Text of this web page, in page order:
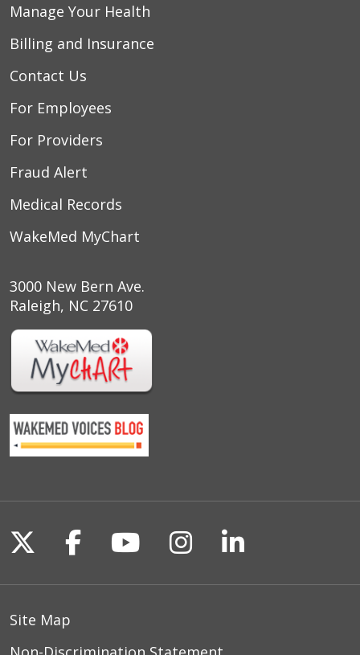
Manage Your Health
Billing and Insurance
Contact Us
For Employees
For Providers
Fraud Alert
Medical Records
WakeMed MyChart
3000 New Bern Ave.
Raleigh, NC 27610
Follow us on X
Follow us on Facebook
Follow us on
Follow us on
Follow us
Site Map